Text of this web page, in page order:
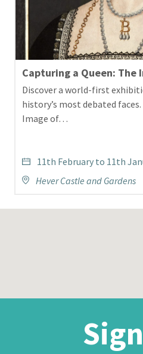
Capturing a Queen: The
Discover a world-first
history’s most debated
Image of…
11th February to 11th
Hever Castle and Gardens